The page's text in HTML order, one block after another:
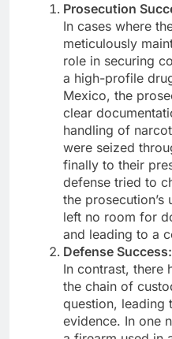
Prosecution
In cases where
meticulously
role in securing
a high-profile
Mexico, the
clear
handling of
were seized
finally to their
defense tried to
the
left no room for
and leading to a
Defense Success:
In contrast, there
the chain of
question, leading
evidence. In one